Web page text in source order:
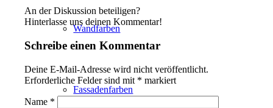
Wandfarben
Fassadenfarben
An der Diskussion beteiligen?
Hinterlasse uns deinen Kommentar!
Schreibe einen Kommentar
Deine E-Mail-Adresse wird nicht veröffentlicht.
Erforderliche Felder sind mit * markiert
Name *